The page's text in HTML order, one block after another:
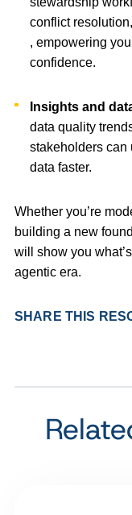
conflict
, empowering
confidence.
Insights and
data quality
stakeholders can
data faster.
Whether you’re
building a new
will show you
agentic era.
SHARE THIS